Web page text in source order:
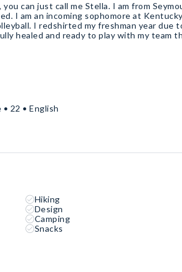
can just call me Stella. I am from
I am an incoming sophomore at Kentucky
I redshirted my freshman year due
healed and ready to play with my team
22 • English
Hiking
Design
Camping
Snacks